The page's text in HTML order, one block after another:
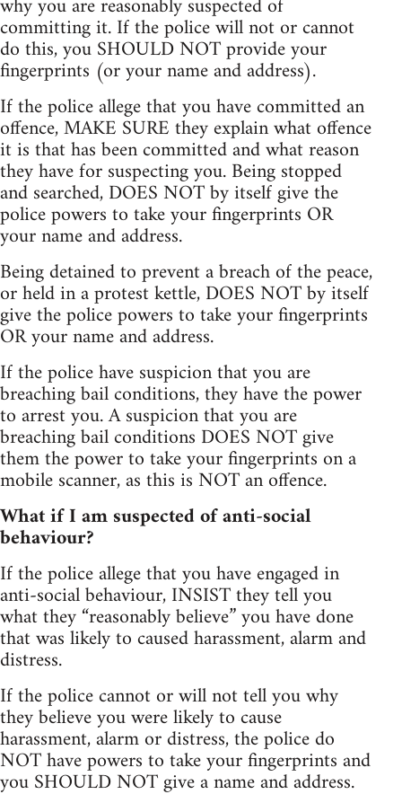
committing it. If the police will not or cannot
do this, you SHOULD NOT provide your
fingerprints (or your name and address).
If the police allege that you have committed an
offence, MAKE SURE they explain what offence
it is that has been committed and what reason
they have for suspecting you. Being stopped
and searched, DOES NOT by itself give the
police powers to take your fingerprints OR
your name and address.
Being detained to prevent a breach of the peace,
or held in a protest kettle, DOES NOT by itself
give the police powers to take your fingerprints
OR your name and address.
If the police have suspicion that you are
breaching bail conditions, they have the power
to arrest you. A suspicion that you are
breaching bail conditions DOES NOT give
them the power to take your fingerprints on a
mobile scanner, as this is NOT an offence.
What if I am suspected of anti-social
behaviour?
If the police allege that you have engaged in
anti-social behaviour, INSIST they tell you
what they “reasonably believe” you have done
that was likely to caused harassment, alarm and
distress.
If the police cannot or will not tell you why
they believe you were likely to cause
harassment, alarm or distress, the police do
NOT have powers to take your fingerprints and
you SHOULD NOT give a name and address.